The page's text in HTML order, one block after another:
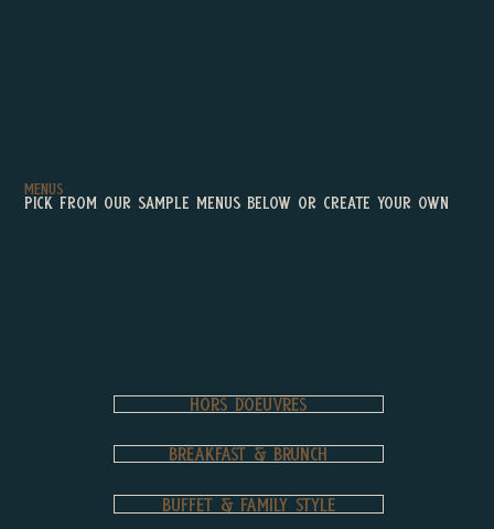
Menus
Pick from our sample menus Below or create your own
Hors d’oeuvres
BREAKFAST & BRUNCH
Buffet & Family Style